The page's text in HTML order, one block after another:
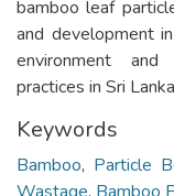
bamboo leaf
and development
environment and
practices in Sri
Keywords
Bamboo, Particle